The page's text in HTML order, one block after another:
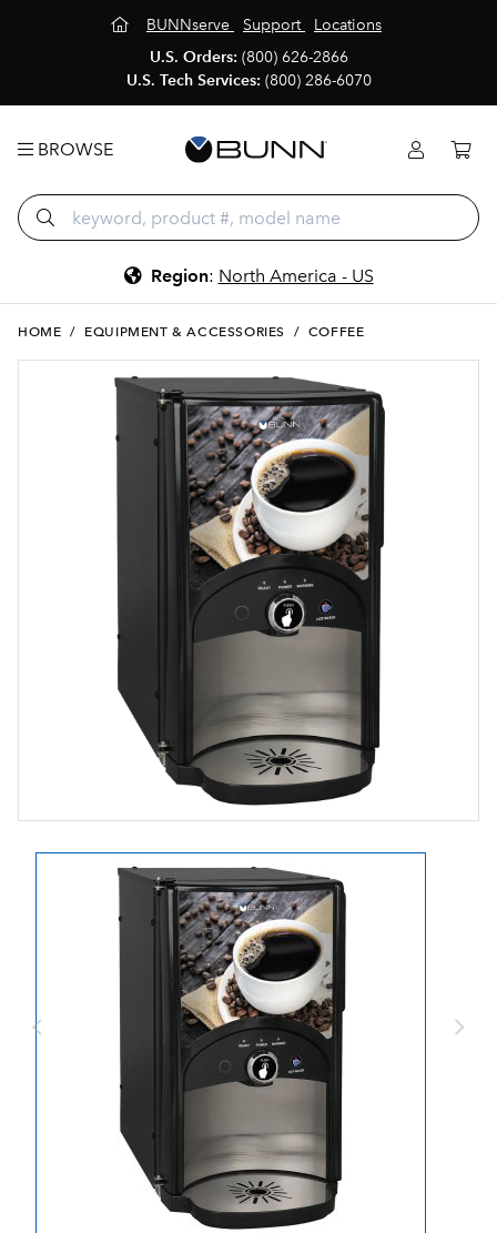
BUNNserve Support
Locations
U.S. Orders: (800) 626-2866
U.S. Tech Services: (800) 286-6070
BROWSE
Region: North America - US
HOME / EQUIPMENT & ACCESSORIES / COFFEE